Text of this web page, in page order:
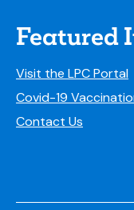
Featured
Visit the LPC Portal
Covid-19
Contact Us